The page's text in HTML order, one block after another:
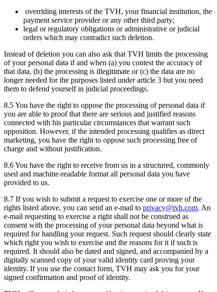
overriding interests of the TVH, your financial institution, the
payment service provider or any other third party;
legal or regulatory obligations or administrative or judicial
orders which may contradict such deletion.
Instead of deletion you can also ask that TVH limits the processing
of your personal data if and when (a) you contest the accuracy of
that data, (b) the processing is illegitimate or (c) the data are no
longer needed for the purposes listed under article 3 but you need
them to defend yourself in judicial proceedings.
8.5 You have the right to oppose the processing of personal data if
you are able to proof that there are serious and justified reasons
connected with his particular circumstances that warrant such
opposition. However, if the intended processing qualifies as direct
marketing, you have the right to oppose such processing free of
charge and without justification.
8.6 You have the right to receive from us in a structured, commonly
used and machine-readable format all personal data you have
provided to us.
8.7 If you wish to submit a request to exercise one or more of the
rights listed above, you can send an e-mail to privacy@tvh.com. An
e-mail requesting to exercise a right shall not be construed as
consent with the processing of your personal data beyond what is
required for handling your request. Such request should clearly state
which right you wish to exercise and the reasons for it if such is
required. It should also be dated and signed, and accompanied by a
digitally scanned copy of your valid identity card proving your
identity. If you use the contact form, TVH may ask you for your
signed confirmation and proof of identity.